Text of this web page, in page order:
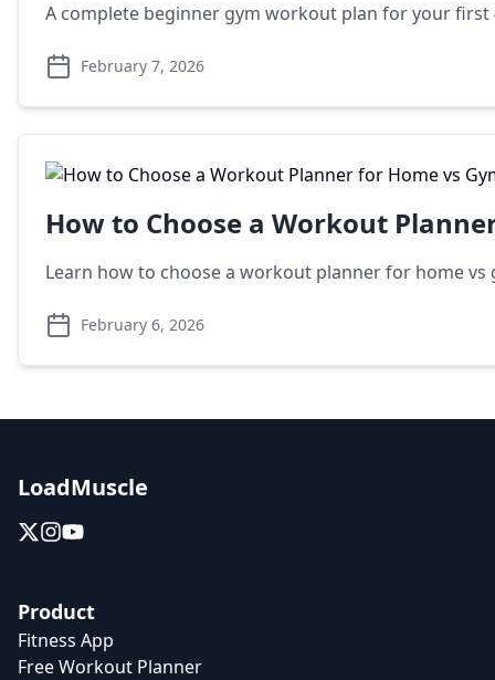
A complete beginner gym workout plan for your first
February 7, 2026
How to Choose a Workout
Learn how to choose a workout planner for home vs
February 6, 2026
LoadMuscle
Product
Fitness App
Free Workout Planner